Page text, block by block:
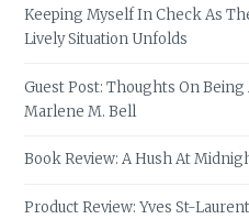
Keeping Myself In Check As
Lively Situation Unfolds
Guest Post: Thoughts On
Marlene M. Bell
Book Review: A Hush At
Product Review: Yves St-